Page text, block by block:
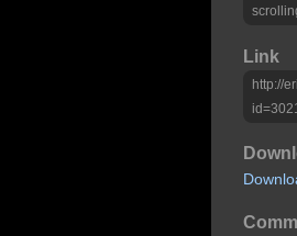
Link
http://